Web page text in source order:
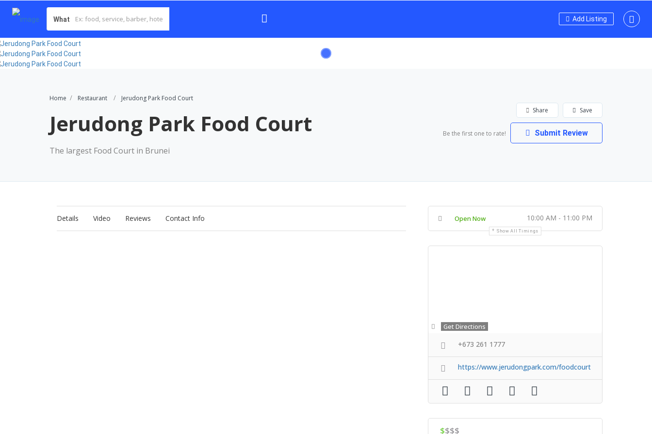
What Add Listing
Home Restaurant Jerudong Park Food Court
Jerudong Park Food Court
The largest Food Court in Brunei
Save
Share
Be the first one to rate! Submit Review
Details Video Reviews Contact Info Open Now 10:00 AM - 11:00 PM
Show All Timings
Get Directions
+673 261 1777
https://www.jerudongpark.com/foodcourt
$$$$